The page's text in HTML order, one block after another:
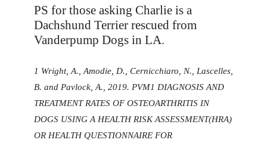
PS for those asking Charlie is a
Dachshund Terrier rescued from
Vanderpump Dogs in LA.
1 Wright, A., Amodie, D., Cernicchiaro, N., Lascelles,
B. and Pavlock, A., 2019. PVM1 DIAGNOSIS AND
TREATMENT RATES OF OSTEOARTHRITIS IN
DOGS USING A HEALTH RISK ASSESSMENT(HRA)
OR HEALTH QUESTIONNAIRE FOR